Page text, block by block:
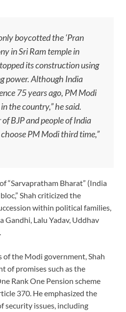
boycotted the ‘Pran
in Sri Ram temple in
its construction using
power. Although India
75 years ago, PM Modi
the country,” he said.
BJP and people of India
PM Modi third time,”
“Sarvapratham Bharat” (India
Shah criticized the
within political families,
Gandhi, Lalu Yadav, Uddhav
of the Modi government, Shah
of promises such as the
Rank One Pension scheme
370. He emphasized the
security issues, including